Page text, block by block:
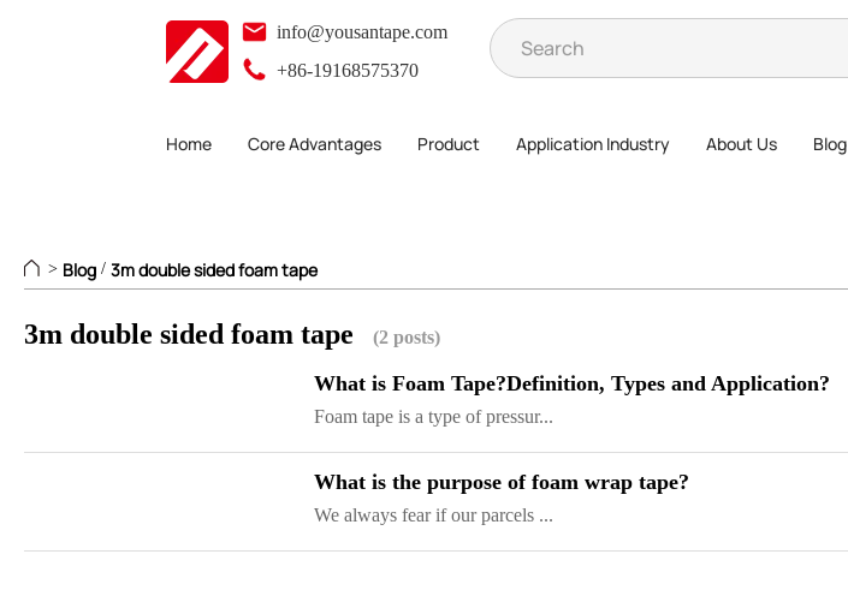
info@yousantape.com
+86-19168575370
Home Core Advantages Product Application Industry About Us Blog
> Blog / 3m double sided foam tape
3m double sided foam tape (2 posts)
What is Foam Tape?Definition, Types and Application?
Foam tape is a type of pressur...
What is the purpose of foam wrap tape?
We always fear if our parcels ...